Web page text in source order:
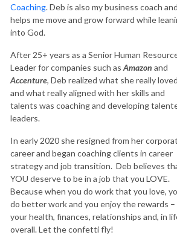
Coaching. Deb is also my business coach
helps me move and grow forward while
into God.
After 25+ years as a Senior Human
Leader for companies such as Amazon and
Accenture, Deb realized what she really
and what really aligned with her skills and
talents was coaching and developing
leaders.
In early 2020 she resigned from her
career and began coaching clients in career
strategy and job transition. Deb believes
YOU deserve to be in a job that you LOVE.
Because when you do work that you love,
do better work and you enjoy the rewards –
your health, finances, relationships and, in
overall. Let the confetti fly!